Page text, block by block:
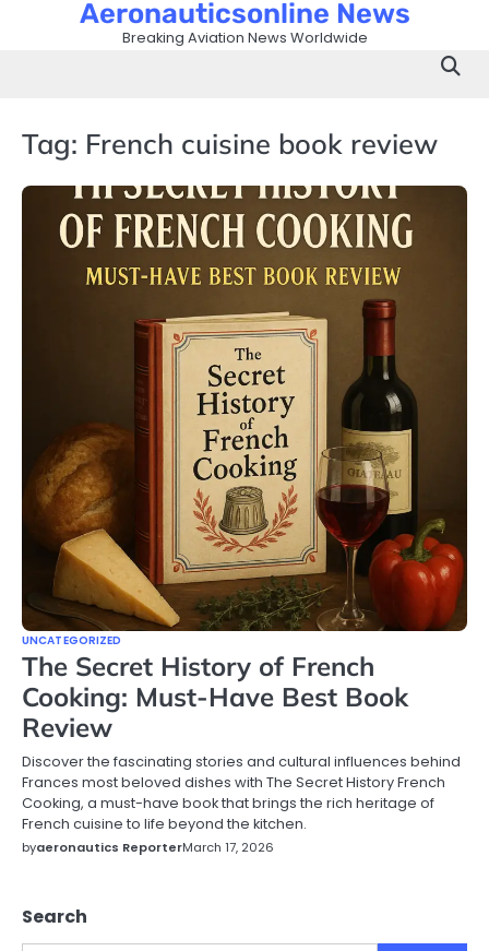
Aeronauticsonline News
Breaking Aviation News Worldwide
Tag: French cuisine book review
UNCATEGORIZED
The Secret History of French
Cooking: Must-Have Best Book
Review
Discover the fascinating stories and cultural influences behind
Frances most beloved dishes with The Secret History French
Cooking, a must-have book that brings the rich heritage of
French cuisine to life beyond the kitchen.
byaeronautics ReporterMarch 17, 2026
Search